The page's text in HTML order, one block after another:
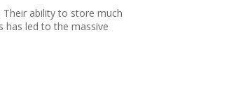
ability to store much
has led to the massive